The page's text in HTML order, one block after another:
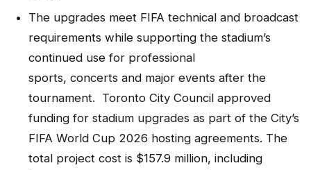
The upgrades meet FIFA technical and broadcast
requirements while supporting the stadium’s
continued use for professional
sports, concerts and major events after the
tournament. Toronto City Council approved
funding for stadium upgrades as part of the City’s
FIFA World Cup 2026 hosting agreements. The
total project cost is $157.9 million, including